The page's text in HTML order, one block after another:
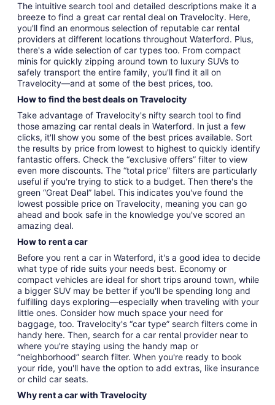
The intuitive search tool and detailed descriptions make it a
breeze to find a great car rental deal on Travelocity. Here,
you'll find an enormous selection of reputable car rental
providers at different locations throughout Waterford. Plus,
there's a wide selection of car types too. From compact
minis for quickly zipping around town to luxury SUVs to
safely transport the entire family, you'll find it all on
Travelocity—and at some of the best prices, too.
How to find the best deals on Travelocity
Take advantage of Travelocity's nifty search tool to find
those amazing car rental deals in Waterford. In just a few
clicks, it'll show you some of the best prices available. Sort
the results by price from lowest to highest to quickly identify
fantastic offers. Check the “exclusive offers” filter to view
even more discounts. The “total price” filters are particularly
useful if you're trying to stick to a budget. Then there's the
green “Great Deal” label. This indicates you've found the
lowest possible price on Travelocity, meaning you can go
ahead and book safe in the knowledge you've scored an
amazing deal.
How to rent a car
Before you rent a car in Waterford, it's a good idea to decide
what type of ride suits your needs best. Economy or
compact vehicles are ideal for short trips around town, while
a bigger SUV may be better if you'll be spending long and
fulfilling days exploring—especially when traveling with your
little ones. Consider how much space your need for
baggage, too. Travelocity's “car type” search filters come in
handy here. Then, search for a car rental provider near to
where you're staying using the handy map or
“neighborhood” search filter. When you're ready to book
your ride, you'll have the option to add extras, like insurance
or child car seats.
Why rent a car with Travelocity